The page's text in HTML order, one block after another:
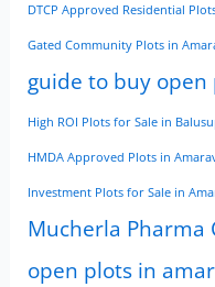
DTCP Approved Residential
Gated Community Plots in
guide to buy
High ROI Plots for Sale in
HMDA Approved Plots in
Investment Plots for Sale in
Mucherla Pharma
open plots in